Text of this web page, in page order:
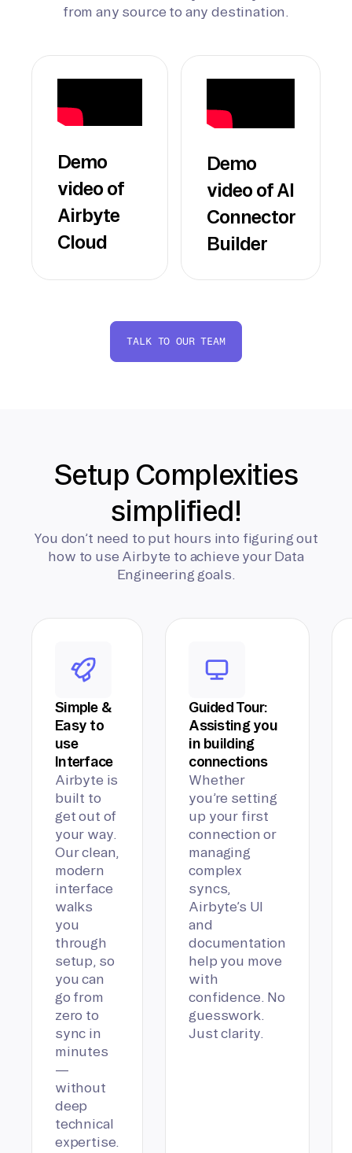
from any source to any destination.
Demo
video of
Airbyte
Cloud
Demo
video of AI
Connector
Builder
TALK TO OUR TEAM
Setup Complexities
simplified!
You don’t need to put hours into figuring out
how to use Airbyte to achieve your Data
Engineering goals.
Simple &
Easy to
use
Interface
Airbyte is
built to
get out of
your way.
Our clean,
modern
interface
walks
you
through
setup, so
you can
go from
zero to
sync in
minutes
—
without
deep
technical
expertise.
Guided Tour:
Assisting you
in building
connections
Whether
you’re setting
up your first
connection or
managing
complex
syncs,
Airbyte’s UI
and
documentation
help you move
with
confidence. No
guesswork.
Just clarity.